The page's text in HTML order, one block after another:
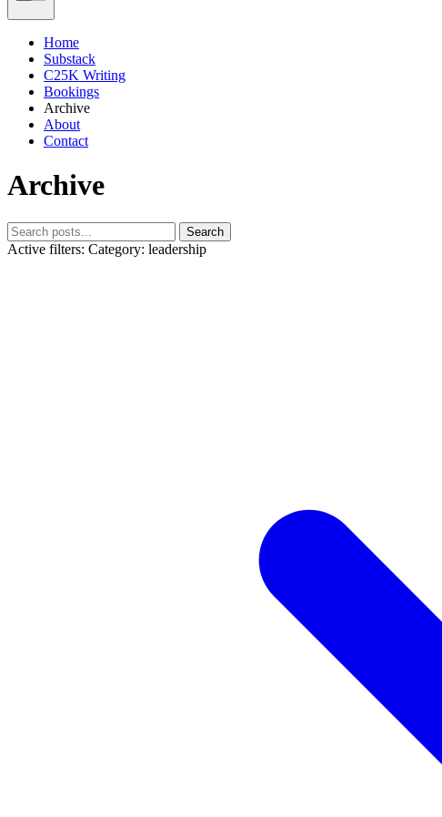
Home
Substack
C25K Writing
Bookings
Archive
About
Contact
Archive
Search
Active filters: Category: leadership